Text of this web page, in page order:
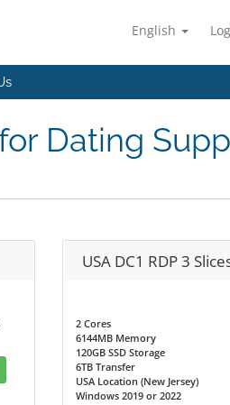
English
Dating
USA DC1 RDP 3
2 Cores
6144MB Memory
120GB SSD Storage
6TB Transfer
USA Location (New Jersey)
Windows 2019 or 2022